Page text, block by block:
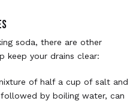
soda, there are other
keep your drains clear:
of half a cup of salt and
by boiling water, can